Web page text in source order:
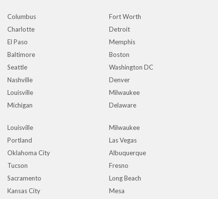
Columbus
Fort Worth
Charlotte
Detroit
El Paso
Memphis
Baltimore
Boston
Seattle
Washington DC
Nashville
Denver
Louisville
Milwaukee
Michigan
Delaware
Louisville
Milwaukee
Portland
Las Vegas
Oklahoma City
Albuquerque
Tucson
Fresno
Sacramento
Long Beach
Kansas City
Mesa